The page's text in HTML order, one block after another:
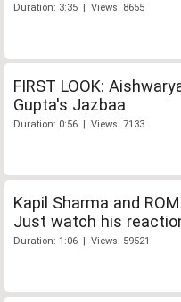
Duration: 3:35 | Views: 8655
FIRST LOOK:
Gupta's Jazbaa
Duration: 0:56 | Views: 7133
Kapil Sharma and
Just watch his
Duration: 1:06 | Views: 59521